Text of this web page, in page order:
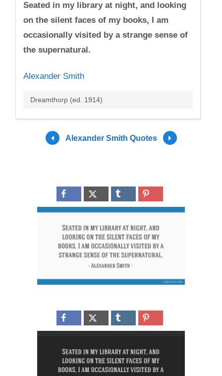
Seated in my library at night, and looking
on the silent faces of my books, I am
occasionally visited by a strange sense of
the supernatural.
Alexander Smith
Dreamthorp (ed. 1914)
Alexander Smith Quotes